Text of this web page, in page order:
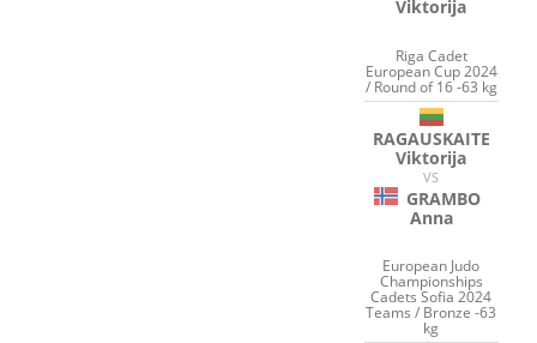
Viktorija
Riga Cadet
European Cup 2024
/ Round of 16 -63 kg
RAGAUSKAITE
Viktorija
VS
GRAMBO
Anna
European Judo
Championships
Cadets Sofia 2024
Teams / Bronze -63
kg